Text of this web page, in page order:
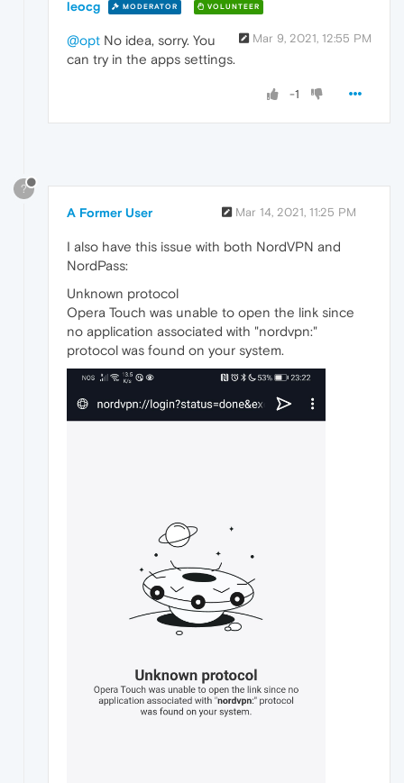
leocg MODERATOR VOLUNTEER
Mar 9, 2021, 12:55 PM
@opt No idea, sorry. You
can try in the apps settings.
-1
?
A Former User Mar 14, 2021, 11:25 PM
I also have this issue with both NordVPN and
NordPass:
Unknown protocol
Opera Touch was unable to open the link since
no application associated with "nordvpn:"
protocol was found on your system.